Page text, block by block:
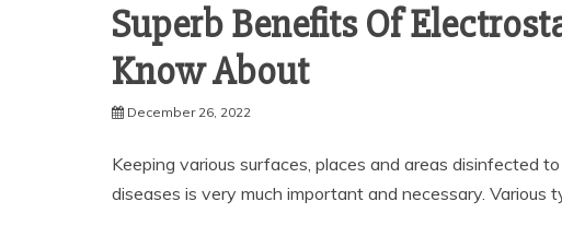
Superb Benefits Of
Know About
December 26, 2022
Keeping various surfaces, places and areas disinfected
diseases is very much important and necessary. Various